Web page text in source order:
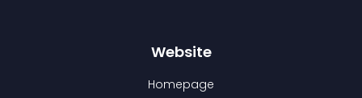
Website
Homepage